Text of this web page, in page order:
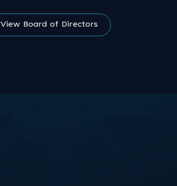
View Board of Directors